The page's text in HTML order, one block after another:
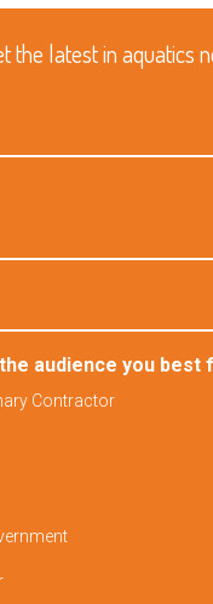
the latest in aquatics
audience you best
Contractor